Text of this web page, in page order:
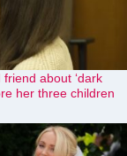
about ‘dark
her three children